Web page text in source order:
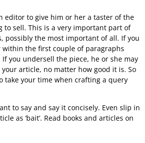
editor to give him or her a taster of the
to sell. This is a very important part of
possibly the most important of all. If you
within the first couple of paragraphs
you undersell the piece, he or she may
article, no matter how good it is. So
take your time when crafting a query
to say and say it concisely. Even slip in
as ‘bait’. Read books and articles on